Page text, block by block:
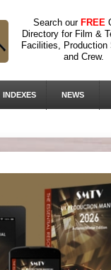
Search our FREE
Directory for Film &
Facilities, Production
and Crew.
INDEXES NEWS